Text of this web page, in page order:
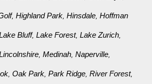
,Highland Park ,Hinsdale ,Hoffman
Bluff,Lake Forest,Lake Zurich
,Medinah ,Naperville
,Oak Park ,Park Ridge ,River Forest,